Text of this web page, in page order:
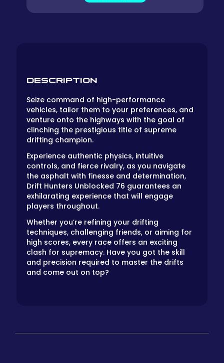
DESCRIPTION
Seize command of high-performance
vehicles, tailor them to your preferences, and
venture onto the highways with the goal of
clinching the prestigious title of supreme
drifting champion.
Experience authentic physics, intuitive
controls, and fierce rivalry, as you navigate
the asphalt with finesse and determination,
Drift Hunters Unblocked 76 guarantees an
exhilarating experience that will engage
players throughout.
Whether you’re refining your drifting
techniques, challenging friends, or aiming for
high scores, every race offers an exciting
clash for supremacy. Have you got the skill
and precision required to master the drifts
and come out on top?